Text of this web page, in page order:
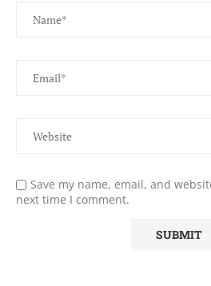
Save my name, email, and
next time I comment.